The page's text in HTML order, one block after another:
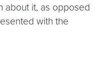
about it, as opposed
with the